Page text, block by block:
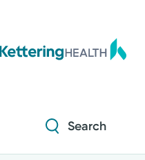
Search